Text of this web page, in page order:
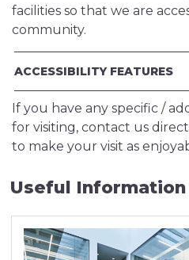
facilities so that we are
community.
ACCESSIBILITY FEATURES
If you have any specific /
for visiting, contact us
to make your visit as
Useful Information